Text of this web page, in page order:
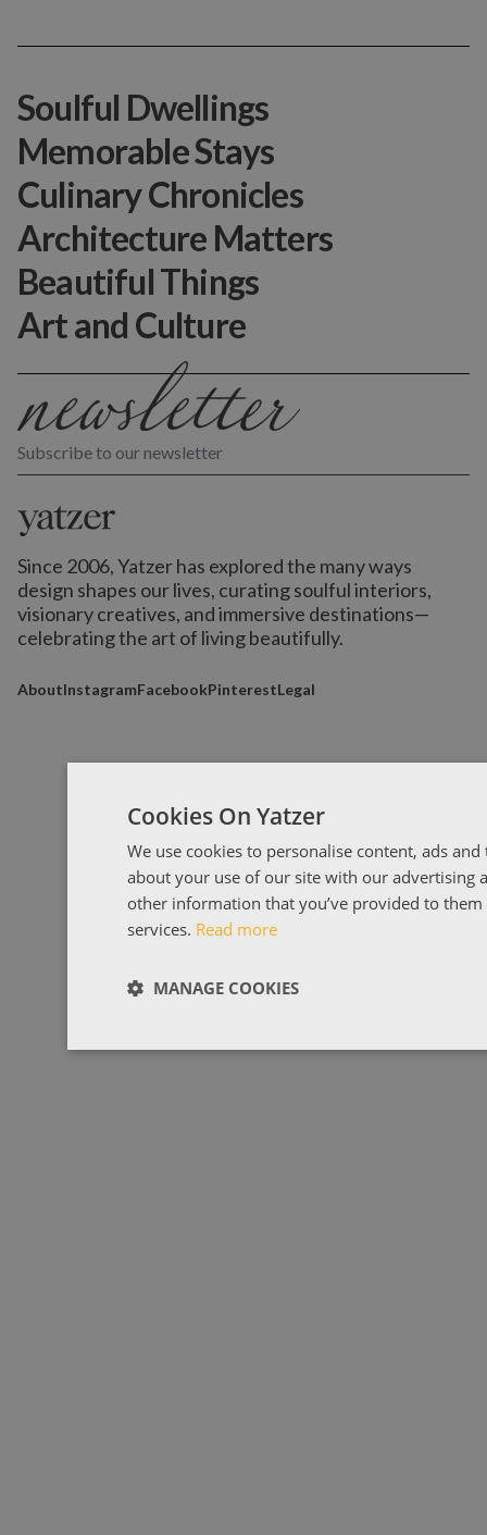
Subscribe to our newsletter
Since 2006, Yatzer has explored the many ways
design shapes our lives, curating soulful interiors,
visionary creatives, and immersive destinations—
celebrating the art of living beautifully.
AboutInstagramFacebookPinterestLegal
Soulful Dwellings
Memorable Stays
Culinary Chronicles
Architecture Matters
Beautiful Things
Art and Culture
Cookies On Yatzer
We use cookies to personalise content, ads
about your use of our site with our advertising
other information that you’ve provided to
services. Read more
MANAGE COOKIES